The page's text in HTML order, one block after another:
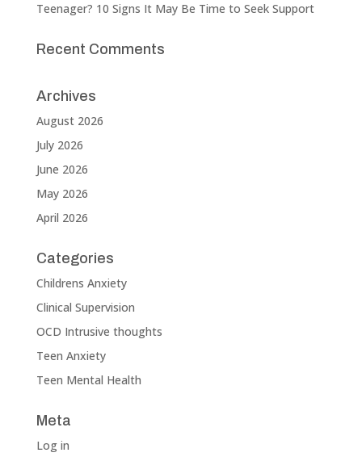
Teenager? 10 Signs It May Be Time to Seek Support
Recent Comments
Archives
August 2026
July 2026
June 2026
May 2026
April 2026
Categories
Childrens Anxiety
Clinical Supervision
OCD Intrusive thoughts
Teen Anxiety
Teen Mental Health
Meta
Log in